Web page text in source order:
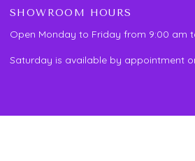
SHOWROOM HOURS
Open Monday to Friday from 9:00 am
Saturday is available by appointment